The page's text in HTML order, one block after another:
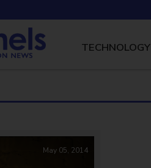
TECHNOLOGY
May 05, 2014